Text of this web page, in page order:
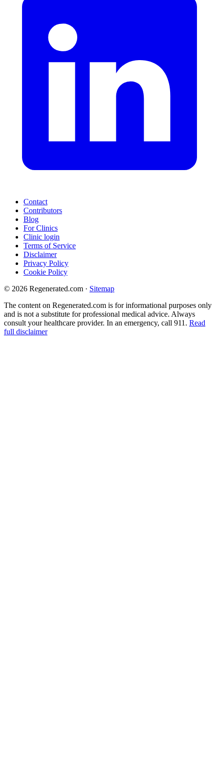
Contact
Contributors
Blog
For Clinics
Clinic login
Terms of Service
Disclaimer
Privacy Policy
Cookie Policy
© 2026 Regenerated.com · Sitemap
The content on Regenerated.com is for informational purposes only
and is not a substitute for professional medical advice. Always
consult your healthcare provider. In an emergency, call 911. Read
full disclaimer